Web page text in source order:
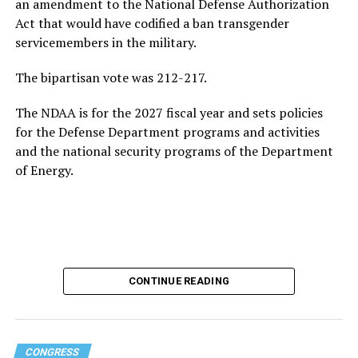
ultimately returns to the White House.
gained prominence within the Democratic Party,
Transportation Secretary. In February 2021, he became
the first openly gay Cabinet member to be confirmed
the U.S. Senate.
as gay in 2015 and later married his husband, Chasten
Glezman, in 2018. The couplenow has two children
an amendment to the National Defense Authorization
Act that would have codified a ban transgender
servicemembers in the military.
The bipartisan vote was 212-217.
The NDAA is for the 2027 fiscal year and sets policies
for the Defense Department programs and activities
and the national security programs of the Department
of Energy.
CONTINUE READING
CONGRESS